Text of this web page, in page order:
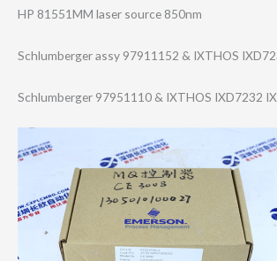
HP 81551MM laser source 850nm
Schlumberger assy 97911152 & IXTHOS
Schlumberger 97951110 & IXTHOS IXD7232